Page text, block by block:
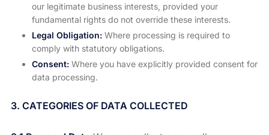
our legitimate business interests, provided your
fundamental rights do not override these interests.
Legal Obligation:Where processing is required to
comply with statutory obligations.
Consent:Where you have explicitly provided consent for
data processing.
3. CATEGORIES OF DATA COLLECTED